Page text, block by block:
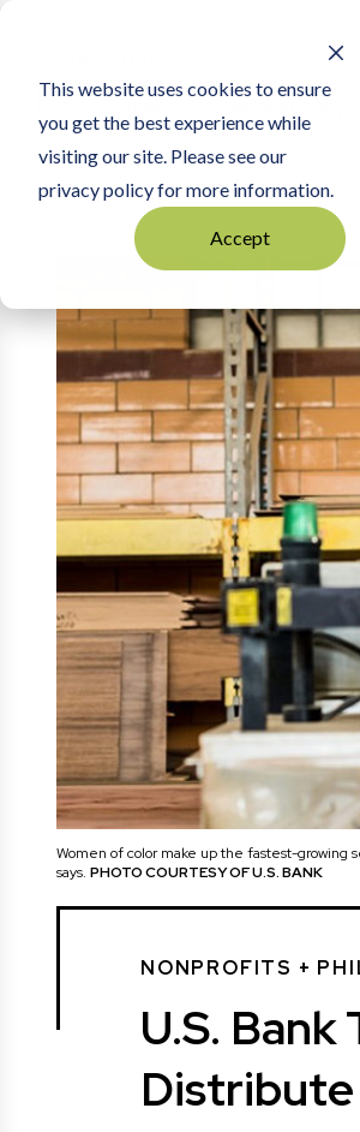
This website uses cookies to ensure
you get the best experience while
visiting our site. Please see our
privacy policy for more information.
Accept
NEWS COMMENTARY
Women of color make up the fastest-growing
says. PHOTO COURTESY OF U.S. BANK
NONPROFITS +
U.S.
Distribute